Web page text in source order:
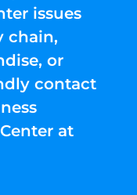
issues
chain,
or
contact
at